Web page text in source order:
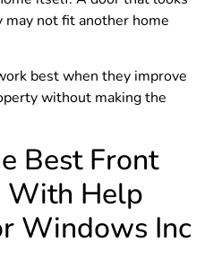
not fit another home
best when they improve
without making the
Best Front
With Help
Windows Inc